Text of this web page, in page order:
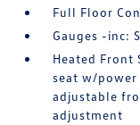
Full Floor
Gauges -inc:
Heated Front
seat w/
adjustable
adjustment